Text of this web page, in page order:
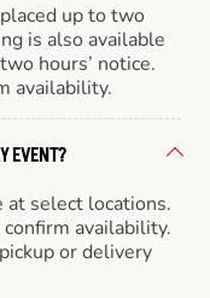
up to two
is also available
hours’ notice.
availability.
EVENT?
at select locations.
availability.
or delivery